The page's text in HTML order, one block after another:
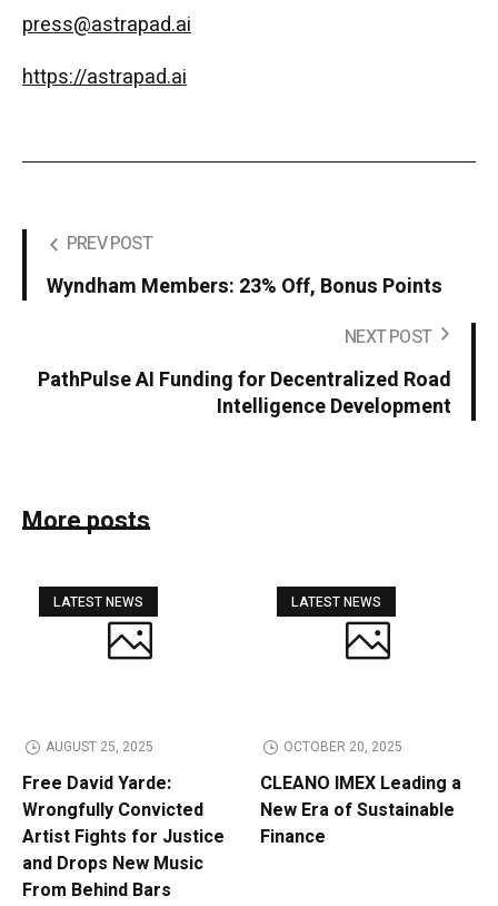
press@astrapad.ai
https://astrapad.ai
PREV POST
Wyndham Members: 23% Off, Bonus Points
NEXT POST
PathPulse AI Funding for Decentralized Road
Intelligence Development
More posts
LATEST NEWS
AUGUST 25, 2025
Free David Yarde:
Wrongfully Convicted
Artist Fights for Justice
and Drops New Music
From Behind Bars
LATEST NEWS
OCTOBER 20, 2025
CLEANO IMEX Leading a
New Era of Sustainable
Finance